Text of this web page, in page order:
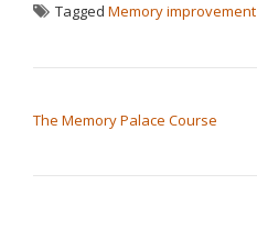
Tagged Memory improvement
The Memory Palace Course